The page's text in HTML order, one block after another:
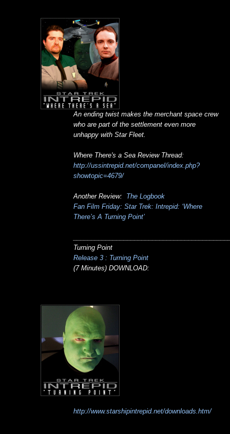
An ending twist makes the merchant space crew
who are part of the settlement even more
unhappy with Star Fleet.
Where There's a Sea Review Thread:
http://ussintrepid.net/companel/index.php?
showtopic=4679/
Another Review: The Logbook
Fan Film Friday: Star Trek: Intrepid: ‘Where
There’s A Turning Point’
Turning Point
Release 3 : Turning Point
(7 Minutes) DOWNLOAD:
http://www.starshipintrepid.net/downloads.htm/